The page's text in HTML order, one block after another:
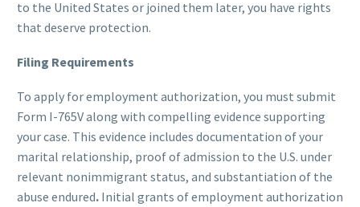
to the United States or joined them later, you have rights
that deserve protection.
Filing Requirements
To apply for employment authorization, you must submit
Form I-765V along with compelling evidence supporting
your case. This evidence includes documentation of your
marital relationship, proof of admission to the U.S. under
relevant nonimmigrant status, and substantiation of the
abuse endured. Initial grants of employment authorization